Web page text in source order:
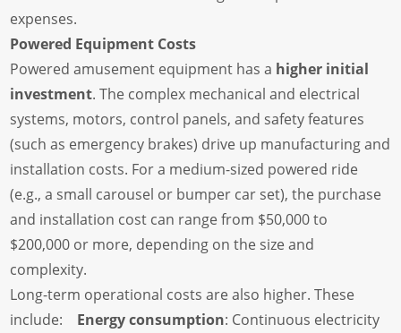
expenses.
Powered Equipment Costs
Powered amusement equipment has a higher initial
investment. The complex mechanical and electrical
systems, motors, control panels, and safety features
(such as emergency brakes) drive up manufacturing and
installation costs. For a medium-sized powered ride
(e.g., a small carousel or bumper car set), the purchase
and installation cost can range from $50,000 to
$200,000 or more, depending on the size and
complexity.
Long-term operational costs are also higher. These
include: Energy consumption: Continuous electricity